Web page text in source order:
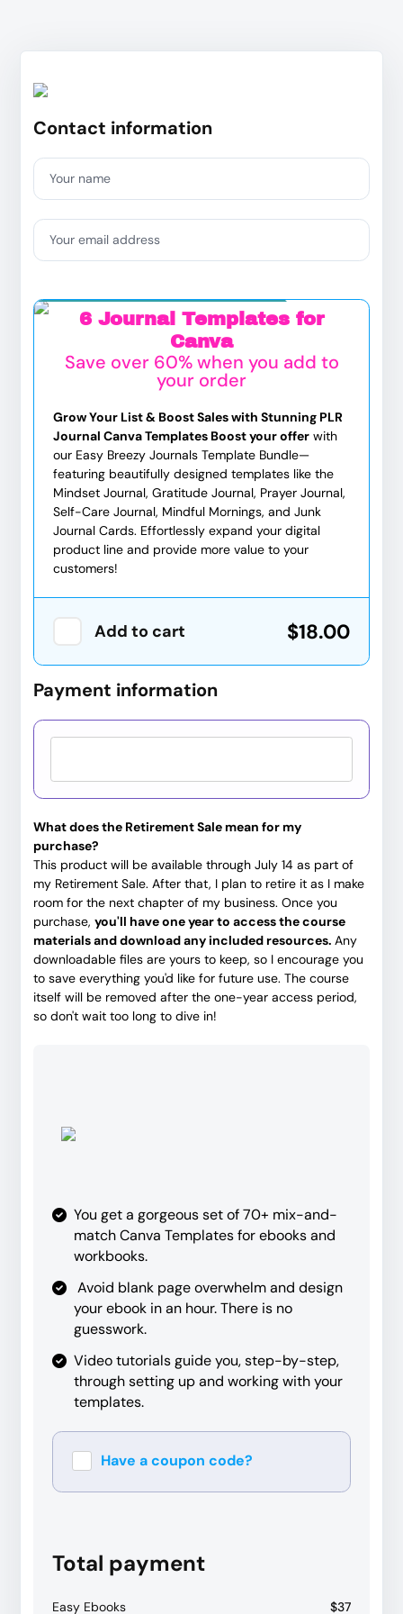
Contact information
Your name
Your email address
6 Journal Templates for
Canva
Save over 60% when you add to
your order
Grow Your List & Boost Sales with Stunning PLR
Journal Canva Templates Boost your offer with
our Easy Breezy Journals Template Bundle—
featuring beautifully designed templates like the
Mindset Journal, Gratitude Journal, Prayer Journal,
Self-Care Journal, Mindful Mornings, and Junk
Journal Cards. Effortlessly expand your digital
product line and provide more value to your
customers!
Add to cart $18.00
Payment information
What does the Retirement Sale mean for my
purchase?
This product will be available through July 14 as part of
my Retirement Sale. After that, I plan to retire it as I make
room for the next chapter of my business. Once you
purchase,you'll have one year to access the course
materials and download any included resources.Any
downloadable files are yours to keep, so I encourage you
to save everything you'd like for future use. The course
itself will be removed after the one-year access period,
so don't wait too long to dive in!
You get a gorgeous set of 70+ mix-and-
match Canva Templates for ebooks and
workbooks.
Avoid blank page overwhelm and design
your ebook in an hour. There is no
guesswork.
Video tutorials guide you, step-by-step,
through setting up and working with your
templates.
Have a coupon code?
Total payment
Easy Ebooks $37